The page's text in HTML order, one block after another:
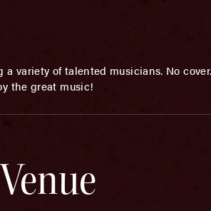
variety of talented musicians. No
the great music!
Venue